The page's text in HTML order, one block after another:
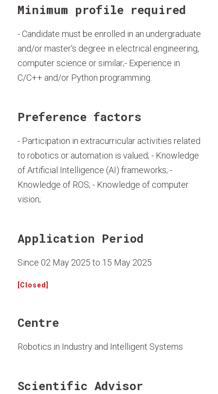
Minimum profile required
- Candidate must be enrolled in an undergraduate
and/or master's degree in electrical engineering,
computer science or similar;- Experience in
C/C++ and/or Python programming.
Preference factors
- Participation in extracurricular activities related
to robotics or automation is valued; - Knowledge
of Artificial Intelligence (AI) frameworks; -
Knowledge of ROS; - Knowledge of computer
vision;
Application Period
Since 02 May 2025 to 15 May 2025
[Closed]
Centre
Robotics in Industry and Intelligent Systems
Scientific Advisor